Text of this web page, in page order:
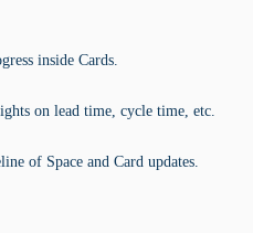
inside Cards.
on lead time, cycle time, etc.
of Space and Card updates.